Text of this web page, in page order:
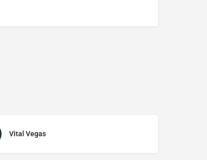
Vital Vegas